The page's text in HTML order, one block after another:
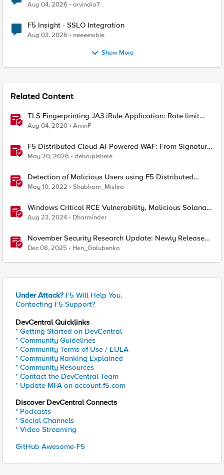
Aug 04, 2026 arvindia7
F5 Insight - SSLO Integration
Aug 03, 2026 neeeewbie
Show More
Related Content
TLS Fingerprinting JA3 iRule Application: Rate limit
and block malicious traffic based on TLS signature
Aug 04, 2020 ArvinF
F5 Distributed Cloud AI-Powered WAF: From Signature
Tuning to Outcomes
May 20, 2026 debrupishere
Detection of Malicious Users using F5 Distributed
Cloud WAAP – Part I
May 10, 2022 Shubham_Mishra
Windows Critical RCE Vulnerability, Malicious Solana-
py, and EDRKillShifter
Aug 23, 2024 Dharminder
November Security Research Update: Newly Released
Attack Signatures
Dec 08, 2025 Hen_Golubenko
Under Attack? F5 Will Help You.
Contacting F5 Support?
DevCentral Quicklinks
* Getting Started on DevCentral
* Community Guidelines
* Community Terms of Use / EULA
* Community Ranking Explained
* Community Resources
* Contact the DevCentral Team
* Update MFA on account.f5.com
Discover DevCentral Connects
* Podcasts
* Social Channels
* Video Streaming
GitHub Awesome-F5